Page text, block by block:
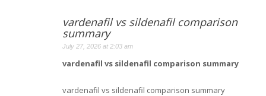
vardenafil vs sildenafil comparison
summary
July 27, 2026 at 2:03 am
vardenafil vs sildenafil comparison summary
vardenafil vs sildenafil comparison summary